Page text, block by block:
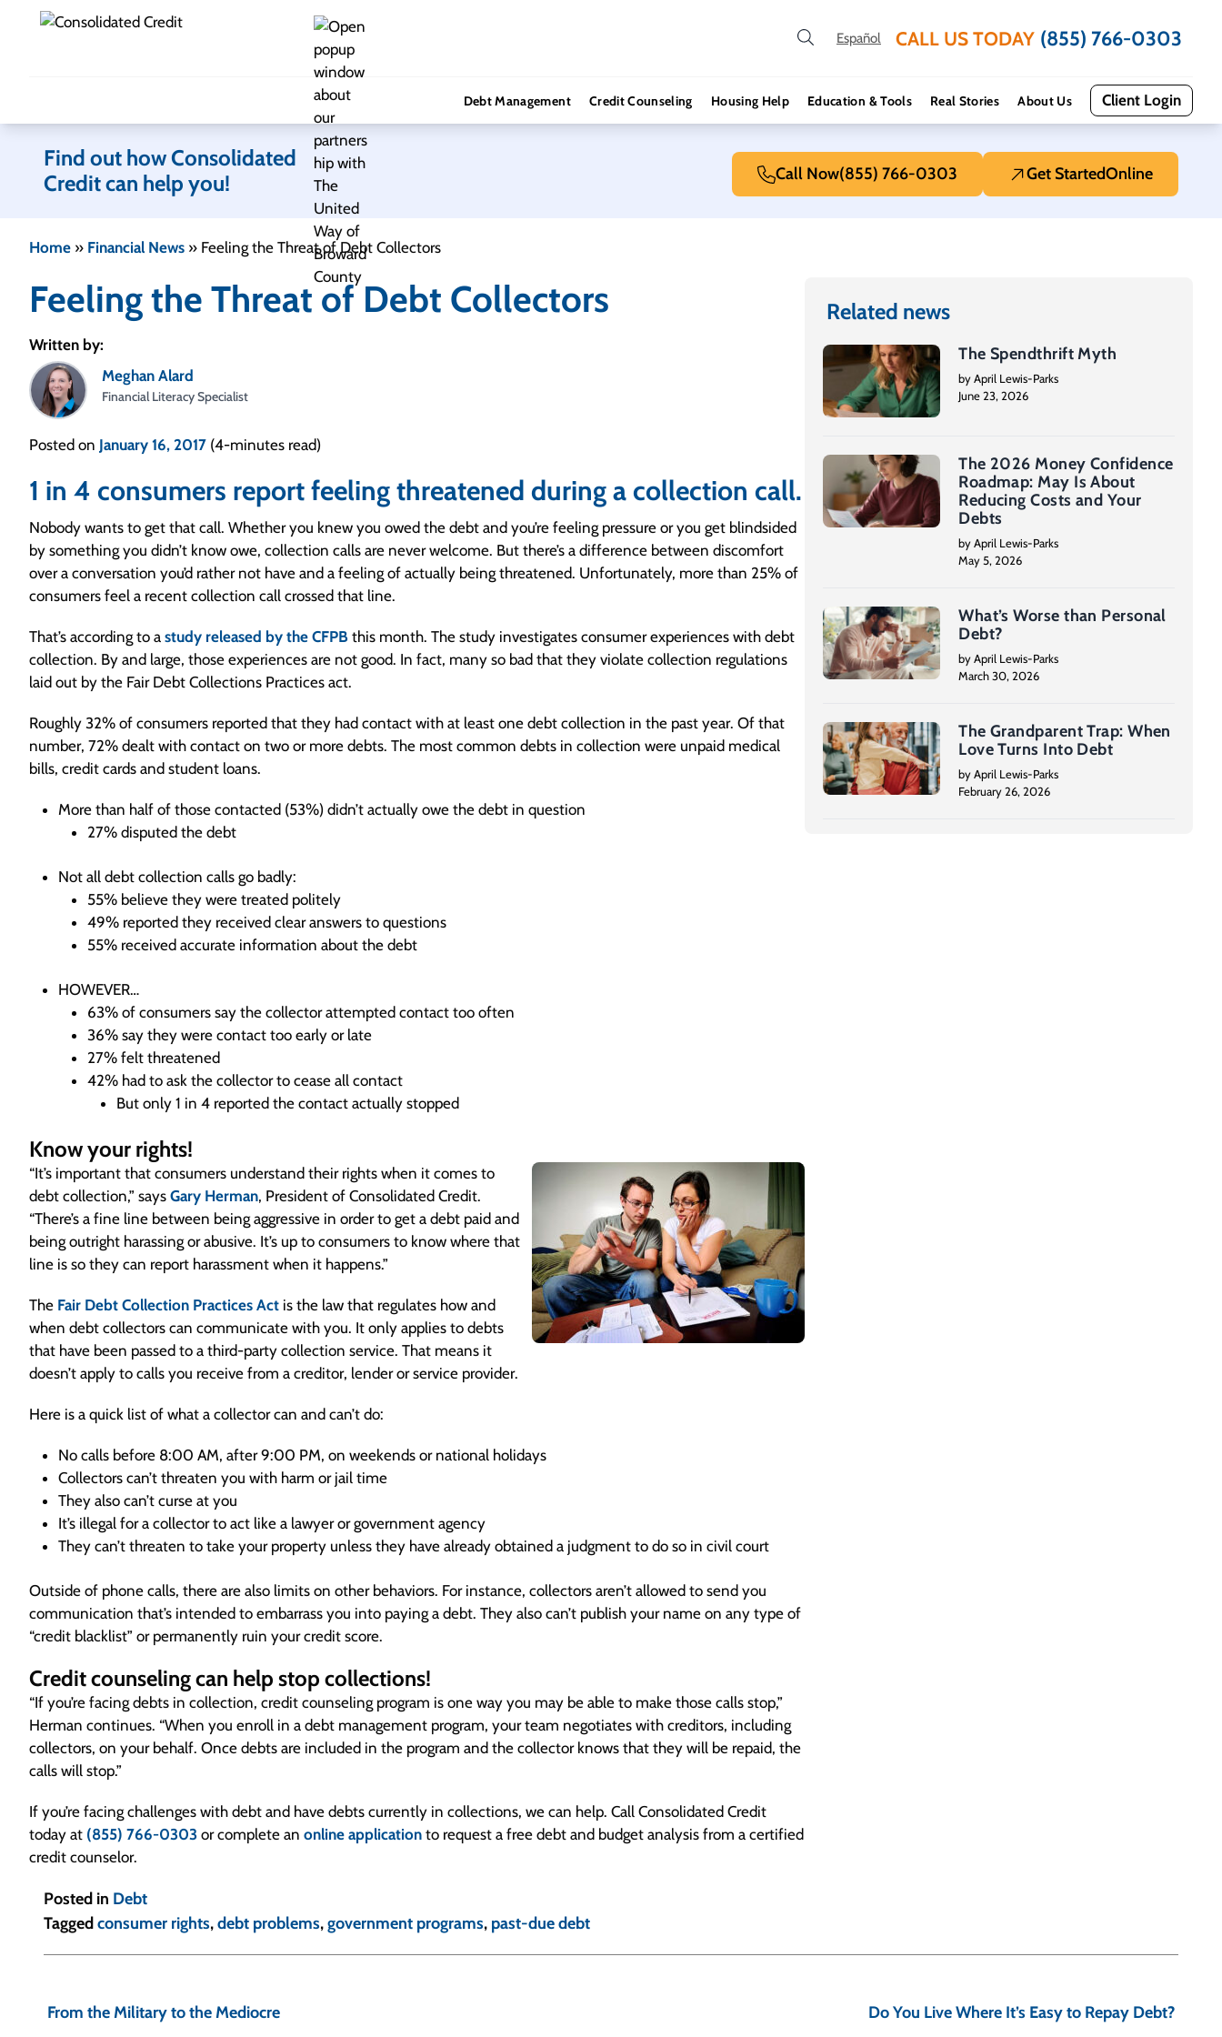
Skip to content
Español CALL US TODAY (855) 766-0303
Debt Management Credit Counseling Housing Help Education & Tools Real Stories About Us Client Login
Find out how Consolidated
Credit can help you!
Call Now(855) 766-0303 Get StartedOnline
Home » Financial News » Feeling the Threat of Debt Collectors
Feeling the Threat of Debt Collectors
Written by:
Meghan Alard
Financial Literacy Specialist
Posted on January 16, 2017 (4-minutes read)
1 in 4 consumers report feeling threatened during a collection call.
Nobody wants to get that call. Whether you knew you owed the debt and you’re feeling pressure or you get blindsided
by something you didn’t know owe, collection calls are never welcome. But there’s a difference between discomfort
over a conversation you’d rather not have and a feeling of actually being threatened. Unfortunately, more than 25% of
consumers feel a recent collection call crossed that line.
That’s according to a study released by the CFPB this month. The study investigates consumer experiences with debt
collection. By and large, those experiences are not good. In fact, many so bad that they violate collection regulations
laid out by the Fair Debt Collections Practices act.
Roughly 32% of consumers reported that they had contact with at least one debt collection in the past year. Of that
number, 72% dealt with contact on two or more debts. The most common debts in collection were unpaid medical
bills, credit cards and student loans.
More than half of those contacted (53%) didn’t actually owe the debt in question
27% disputed the debt
Not all debt collection calls go badly:
55% believe they were treated politely
49% reported they received clear answers to questions
55% received accurate information about the debt
HOWEVER…
63% of consumers say the collector attempted contact too often
36% say they were contact too early or late
27% felt threatened
42% had to ask the collector to cease all contact
But only 1 in 4 reported the contact actually stopped
Know your rights!
“It’s important that consumers understand their rights when it comes to
debt collection,” says Gary Herman, President of Consolidated Credit.
“There’s a fine line between being aggressive in order to get a debt paid and
being outright harassing or abusive. It’s up to consumers to know where that
line is so they can report harassment when it happens.”
The Fair Debt Collection Practices Act is the law that regulates how and
when debt collectors can communicate with you. It only applies to debts
that have been passed to a third-party collection service. That means it
doesn’t apply to calls you receive from a creditor, lender or service provider.
Here is a quick list of what a collector can and can’t do:
No calls before 8:00 AM, after 9:00 PM, on weekends or national holidays
Collectors can’t threaten you with harm or jail time
They also can’t curse at you
It’s illegal for a collector to act like a lawyer or government agency
They can’t threaten to take your property unless they have already obtained a judgment to do so in civil court
Outside of phone calls, there are also limits on other behaviors. For instance, collectors aren’t allowed to send you
communication that’s intended to embarrass you into paying a debt. They also can’t publish your name on any type of
“credit blacklist” or permanently ruin your credit score.
Credit counseling can help stop collections!
“If you’re facing debts in collection, credit counseling program is one way you may be able to make those calls stop,”
Herman continues. “When you enroll in a debt management program, your team negotiates with creditors, including
collectors, on your behalf. Once debts are included in the program and the collector knows that they will be repaid, the
calls will stop.”
If you’re facing challenges with debt and have debts currently in collections, we can help. Call Consolidated Credit
today at (855) 766-0303 or complete an online application to request a free debt and budget analysis from a certified
credit counselor.
Related news
The Spendthrift Myth
by April Lewis-Parks
June 23, 2026
The 2026 Money Confidence
Roadmap: May Is About
Reducing Costs and Your
Debts
by April Lewis-Parks
May 5, 2026
What’s Worse than Personal
Debt?
by April Lewis-Parks
March 30, 2026
The Grandparent Trap: When
Love Turns Into Debt
by April Lewis-Parks
February 26, 2026
Posted in Debt
Taggedconsumer rights,debt problems,government programs, past-due debt
o
From the Military to the Mediocre Do You Live Where It’s Easy to Repay Debt?